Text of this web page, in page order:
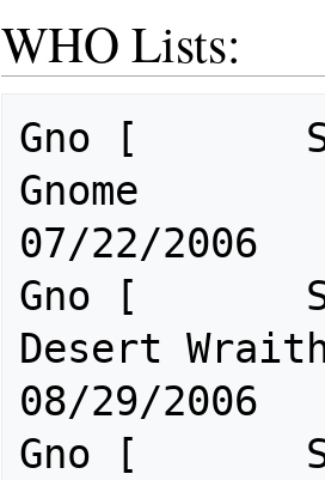
WHO Lists:
Gno [
Gnome
07/22/2006
Gno [
Desert
08/29/2006
Gno [